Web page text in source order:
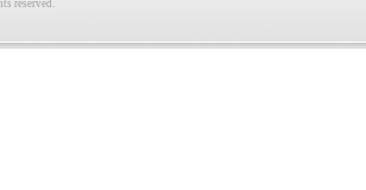
reserved.